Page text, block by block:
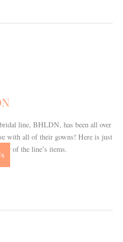
line, BHLDN, has been all over
with all of their gowns! Here is just
of the line’s items.